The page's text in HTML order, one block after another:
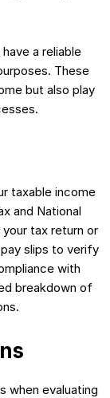
a reliable
These
but also play
taxable income
and National
tax return or
slips to verify
with
breakdown of
when evaluating